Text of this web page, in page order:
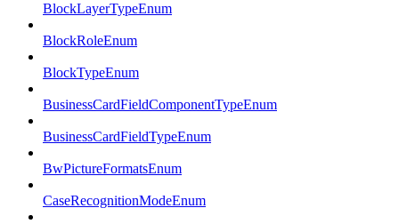
BlockLayerTypeEnum
BlockRoleEnum
BlockTypeEnum
BusinessCardFieldComponentTypeEnum
BusinessCardFieldTypeEnum
BwPictureFormatsEnum
CaseRecognitionModeEnum